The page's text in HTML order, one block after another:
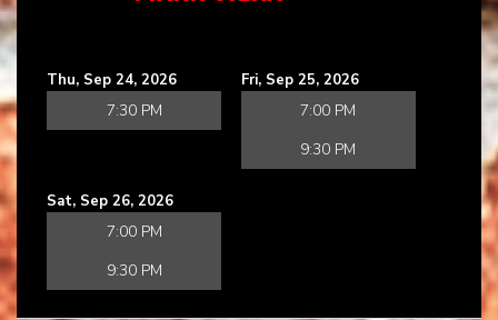
Thu, Sep 24, 2026
7:30 PM
Fri, Sep 25, 2026
7:00 PM
9:30 PM
Sat, Sep 26, 2026
7:00 PM
9:30 PM